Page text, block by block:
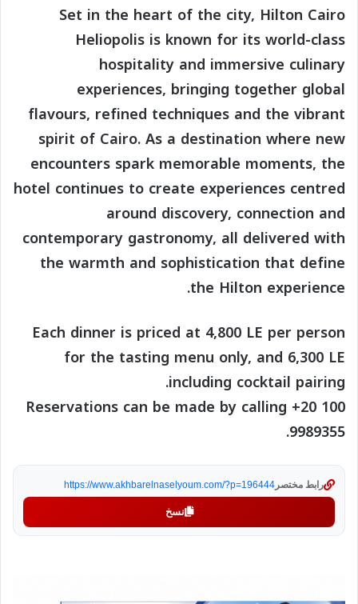
Set in the heart of the city, Hilton Cairo
Heliopolis is known for its world-class
hospitality and immersive culinary
experiences, bringing together global
flavours, refined techniques and the vibrant
spirit of Cairo. As a destination where new
encounters spark memorable moments, the
hotel continues to create experiences centred
around discovery, connection and
contemporary gastronomy, all delivered with
the warmth and sophistication that define
the Hilton experience.
Each dinner is priced at 4,800 LE per person
for the tasting menu only, and 6,300 LE
including cocktail pairing.
Reservations can be made by calling +20 100
9989355.
رابط مختصر https://www.akhbarelnaselyoum.com/?p=196444
نسخ